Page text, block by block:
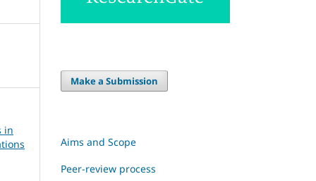
in
Make a Submission
Aims and Scope
Peer-review process